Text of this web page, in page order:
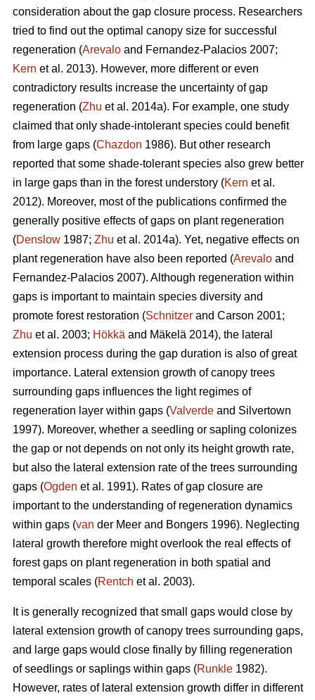
consideration about the gap closure process. Researchers
tried to find out the optimal canopy size for successful
regeneration (Arevalo and Fernandez-Palacios 2007;
Kern et al. 2013). However, more different or even
contradictory results increase the uncertainty of gap
regeneration (Zhu et al. 2014a). For example, one study
claimed that only shade-intolerant species could benefit
from large gaps (Chazdon 1986). But other research
reported that some shade-tolerant species also grew better
in large gaps than in the forest understory (Kern et al.
2012). Moreover, most of the publications confirmed the
generally positive effects of gaps on plant regeneration
(Denslow 1987; Zhu et al. 2014a). Yet, negative effects on
plant regeneration have also been reported (Arevalo and
Fernandez-Palacios 2007). Although regeneration within
gaps is important to maintain species diversity and
promote forest restoration (Schnitzer and Carson 2001;
Zhu et al. 2003; Hökkä and Mäkelä 2014), the lateral
extension process during the gap duration is also of great
importance. Lateral extension growth of canopy trees
surrounding gaps influences the light regimes of
regeneration layer within gaps (Valverde and Silvertown
1997). Moreover, whether a seedling or sapling colonizes
the gap or not depends on not only its height growth rate,
but also the lateral extension rate of the trees surrounding
gaps (Ogden et al. 1991). Rates of gap closure are
important to the understanding of regeneration dynamics
within gaps (van der Meer and Bongers 1996). Neglecting
lateral growth therefore might overlook the real effects of
forest gaps on plant regeneration in both spatial and
temporal scales (Rentch et al. 2003).
It is generally recognized that small gaps would close by
lateral extension growth of canopy trees surrounding gaps,
and large gaps would close finally by filling regeneration
of seedlings or saplings within gaps (Runkle 1982).
However, rates of lateral extension growth differ in different